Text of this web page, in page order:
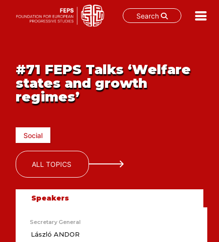
Search
#71 FEPS Talks ‘Welfare
states and growth
regimes’
Social
ALL TOPICS
Speakers
Secretary General
László ANDOR